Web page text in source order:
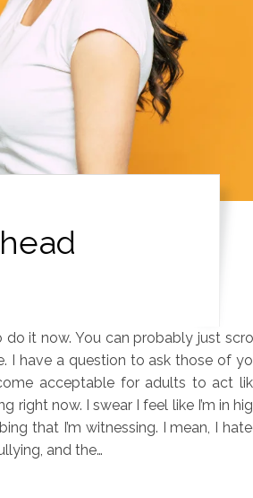
it now. You can probably just
I have a question to ask those of
acceptable for adults to act
right now. I swear I feel like I’m in
that I’m witnessing. I mean, I
and the…